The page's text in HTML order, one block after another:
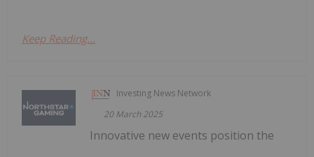
Keep Reading...
Investing News Network
20 March 2025
Innovative new events position the